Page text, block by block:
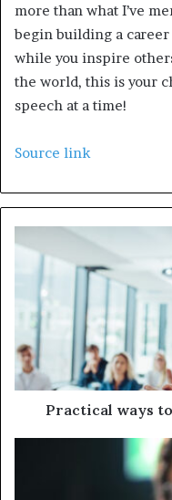
more than what I’ve
begin building a
while you inspire
the world, this is your
speech at a time!
Source link
Practical ways